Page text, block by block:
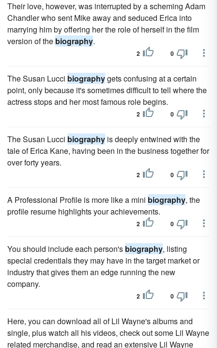
Their love, however, was interrupted by a scheming Adam
Chandler who sent Mike away and seduced Erica into
marrying him by offering her the role of herself in the film
version of the biography.
2 0
The Susan Lucci biographygets confusing at a certain
point, only because it's sometimes difficult to tell where the
actress stops and her most famous role begins.
2 0
The Susan Lucci biography is deeply entwined with the
tale of Erica Kane, having been in the business together for
over forty years.
2 0
A Professional Profile is more like a mini biography, the
profile resume highlights your achievements.
2 0
You should include each person's biography, listing
special credentials they may have in the target market or
industry that gives them an edge running the new
company.
2 0
Here, you can download all of Lil Wayne's albums and
single, plus watch all his videos, check out some Lil Wayne
related merchandise, and read an extensive Lil Wayne